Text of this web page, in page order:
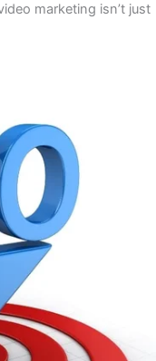
marketing isn’t just